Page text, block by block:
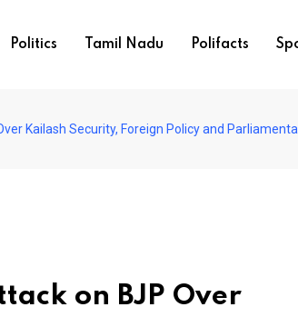
Politics Tamil Nadu Polifacts
Kailash Security, Foreign Policy and
on BJP Over